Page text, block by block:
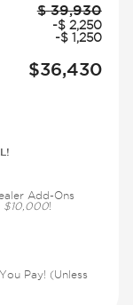
$ 39,930
-$ 2,250
-$ 1,250
$36,430
Add-Ons
$10,000!
Pay! (Unless